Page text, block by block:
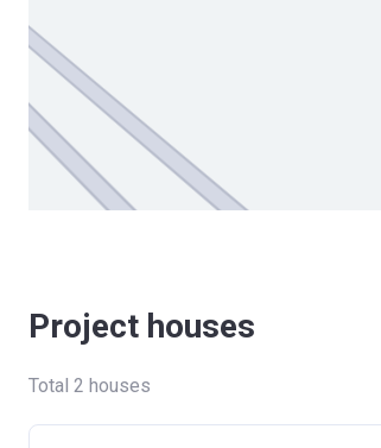
Project houses
Total 2 houses